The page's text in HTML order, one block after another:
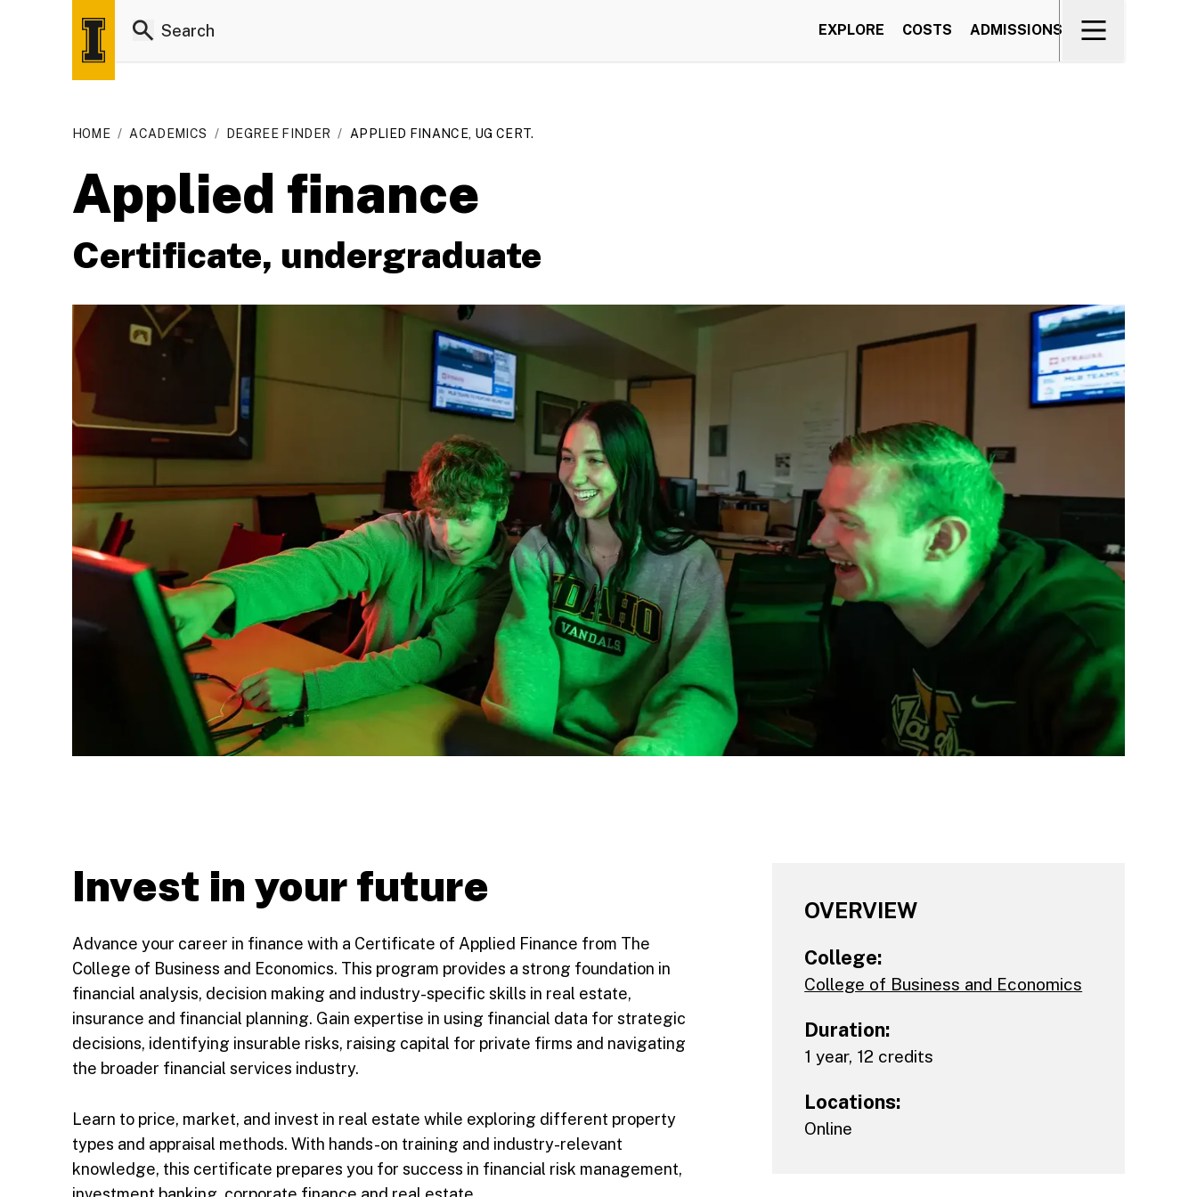
EXPLORE COSTS ADMISSIONS
HOME / ACADEMICS / DEGREE FINDER / APPLIED FINANCE, UG CERT.
Applied finance
Certificate, undergraduate
Invest in your future
Advance your career in finance with a Certificate of Applied Finance from The
College of Business and Economics. This program provides a strong foundation in
financial analysis, decision making and industry-specific skills in real estate,
insurance and financial planning. Gain expertise in using financial data for strategic
decisions, identifying insurable risks, raising capital for private firms and navigating
the broader financial services industry.
Learn to price, market, and invest in real estate while exploring different property
types and appraisal methods. With hands-on training and industry-relevant
knowledge, this certificate prepares you for success in financial risk management,
OVERVIEW
College:
College of Business and Economics
Duration:
1 year, 12 credits
Locations:
Online